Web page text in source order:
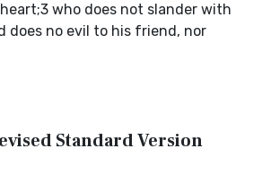
who does not slander with
does no evil to his friend, nor
Standard Version